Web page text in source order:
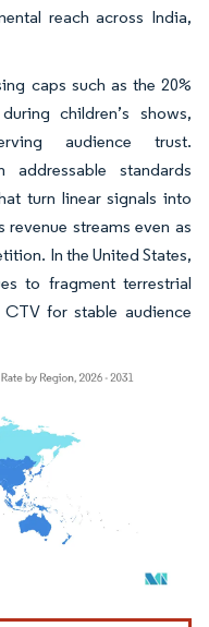
reach across India,
caps such as the 20%
children’s shows,
audience trust.
addressable standards
turn linear signals into
streams even as
In the United States,
to fragment terrestrial
for stable audience
under CC BY 4.0.